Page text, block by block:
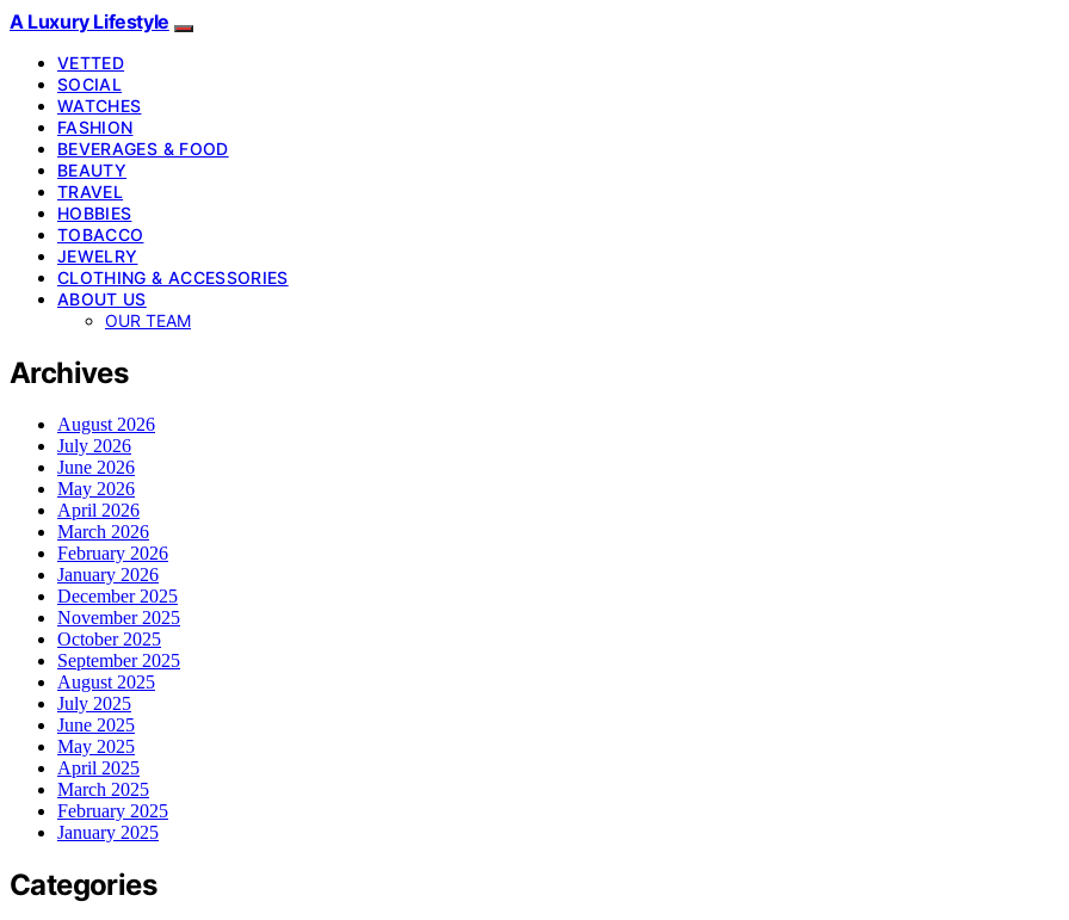
A Luxury Lifestyle
VETTED
SOCIAL
WATCHES
FASHION
BEVERAGES & FOOD
BEAUTY
TRAVEL
HOBBIES
TOBACCO
JEWELRY
CLOTHING & ACCESSORIES
ABOUT US
OUR TEAM
Archives
August 2026
July 2026
June 2026
May 2026
April 2026
March 2026
February 2026
January 2026
December 2025
November 2025
October 2025
September 2025
August 2025
July 2025
June 2025
May 2025
April 2025
March 2025
February 2025
January 2025
Categories